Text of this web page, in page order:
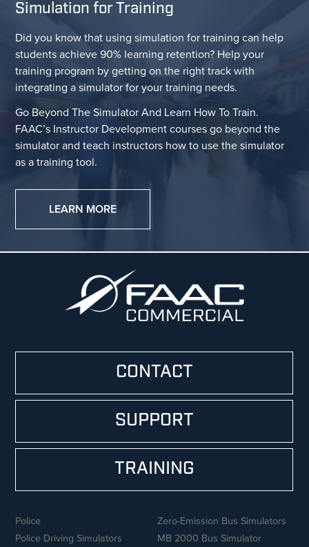
Simulation for Training
Did you know that using simulation for training can help
students achieve 90% learning retention? Help your
training program by getting on the right track with
integrating a simulator for your training needs.
Go Beyond The Simulator And Learn How To Train.
FAAC’s Instructor Development courses go beyond the
simulator and teach instructors how to use the simulator
as a training tool.
LEARN MORE
CONTACT
SUPPORT
TRAINING
Police
Police Driving Simulators
Zero-Emission Bus Simulators
MB 2000 Bus Simulator